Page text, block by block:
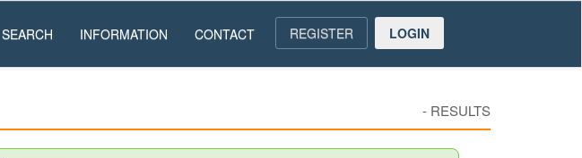
SEARCH INFORMATION CONTACT REGISTER LOGIN
- RESULTS